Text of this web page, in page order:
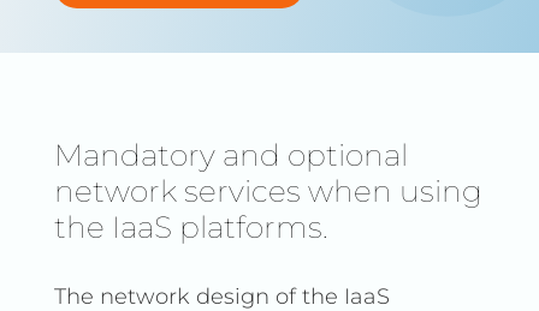
Mandatory and optional
network services when using
the IaaS platforms.
The network design of the IaaS